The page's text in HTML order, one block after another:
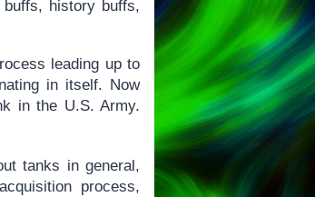
history buffs,
leading up to
in itself. Now
in the U.S. Army.
tanks in general,
process,